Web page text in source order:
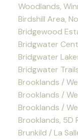
Woodlands,
Birdshill Area,
Bridgewood
Bridgwater
Bridgwater
Bridgwater
Brooklands /
Brooklands /
Brooklands /
Brooklands, 5D
Brunkild / La